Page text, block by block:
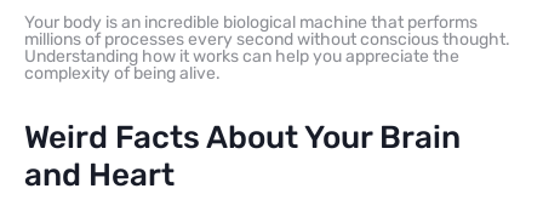
Your body is an incredible biological machine that performs
millions of processes every second without conscious thought.
Understanding how it works can help you appreciate the
complexity of being alive.
Weird Facts About Your Brain
and Heart